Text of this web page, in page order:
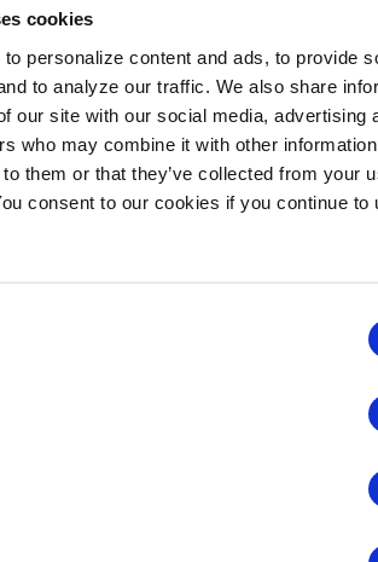
cookies
personalize content and ads, to provide
to analyze our traffic. We also share
our site with our social media, advertising
who may combine it with other
to them or that they’ve collected from your
consent to our cookies if you continue to
the suite of services that are offered
levels, please visit
and visit theAboutpage to review
Also, watch Pathfinder on
can you afford to miss out on
With an investment in a
Career